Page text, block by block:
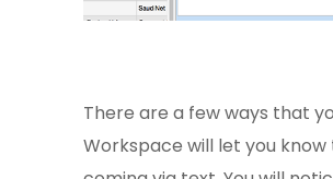
There are a few ways that
Workspace will let you